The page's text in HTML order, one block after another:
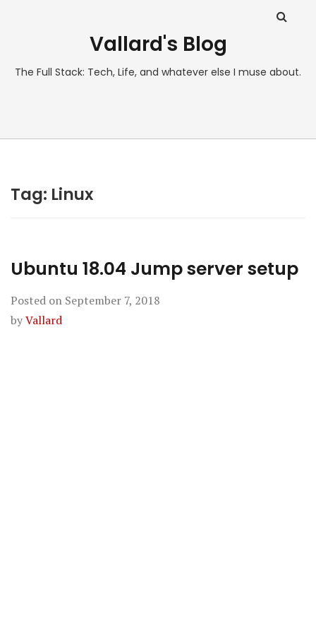
Vallard's Blog
The Full Stack: Tech, Life, and whatever else I muse about.
Tag: Linux
Ubuntu 18.04 Jump server setup
Posted on September 7, 2018
byVallard